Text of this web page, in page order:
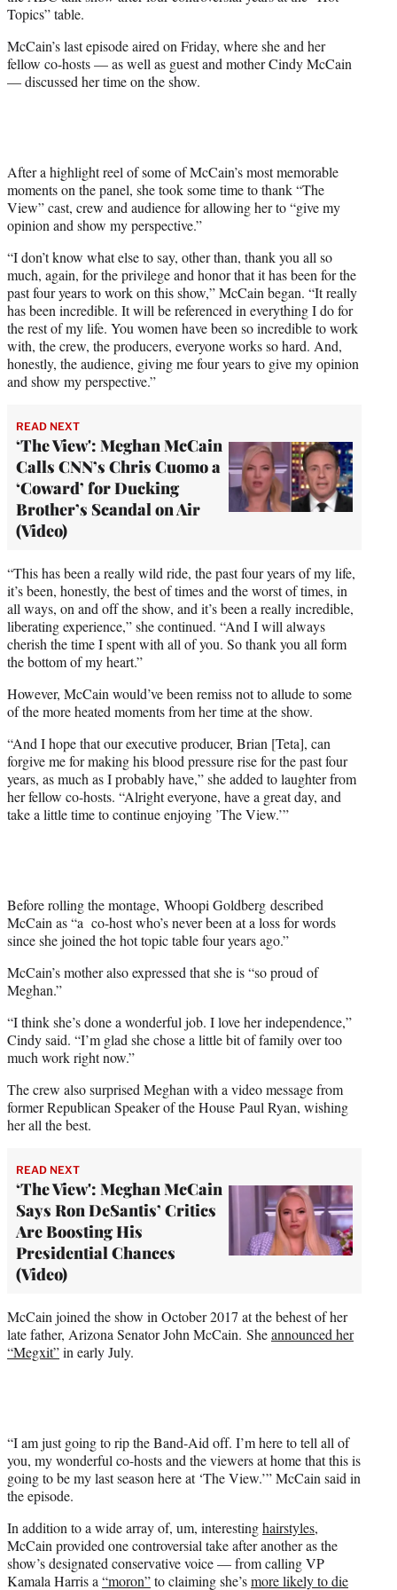
r
Topics” table.
McCain’s last episode aired on Friday, where she and her
fellow co-hosts — as well as guest and mother Cindy McCain
— discussed her time on the show.
After a highlight reel of some of McCain’s most memorable
moments on the panel, she took some time to thank “The
View” cast, crew and audience for allowing her to “give my
opinion and show my perspective.”
“I don’t know what else to say, other than, thank you all so
much, again, for the privilege and honor that it has been for the
past four years to work on this show,” McCain began. “It really
has been incredible. It will be referenced in everything I do for
the rest of my life. You women have been so incredible to work
with, the crew, the producers, everyone works so hard. And,
honestly, the audience, giving me four years to give my opinion
and show my perspective.”
READ NEXT
‘The View': Meghan McCain
Calls CNN’s Chris Cuomo a
‘Coward’ for Ducking
Brother’s Scandal on Air
(Video)
“This has been a really wild ride, the past four years of my life,
it’s been, honestly, the best of times and the worst of times, in
all ways, on and off the show, and it’s been a really incredible,
liberating experience,” she continued. “And I will always
cherish the time I spent with all of you. So thank you all form
the bottom of my heart.”
However, McCain would’ve been remiss not to allude to some
of the more heated moments from her time at the show.
“And I hope that our executive producer, Brian [Teta], can
forgive me for making his blood pressure rise for the past four
years, as much as I probably have,” she added to laughter from
her fellow co-hosts. “Alright everyone, have a great day, and
take a little time to continue enjoying ’The View.’”
Before rolling the montage, Whoopi Goldberg described
McCain as “a co-host who’s never been at a loss for words
since she joined the hot topic table four years ago.”
McCain’s mother also expressed that she is “so proud of
Meghan.”
“I think she’s done a wonderful job. I love her independence,”
Cindy said. “I’m glad she chose a little bit of family over too
much work right now.”
The crew also surprised Meghan with a video message from
former Republican Speaker of the House Paul Ryan, wishing
her all the best.
READ NEXT
‘The View': Meghan McCain
Says Ron DeSantis’ Critics
Are Boosting His
Presidential Chances
(Video)
McCain joined the show in October 2017 at the behest of her
late father, Arizona Senator John McCain. Sheannounced her
“Megxit”in early July.
“I am just going to rip the Band-Aid off. I’m here to tell all of
you, my wonderful co-hosts and the viewers at home that this is
going to be my last season here at ‘The View.’” McCain said in
the episode.
In addition to a wide array of, um, interestinghairstyles,
McCain provided one controversial take after another as the
show’s designated conservative voice — from calling VP
Kamala Harris a “moron”to claiming she’smore likely to die